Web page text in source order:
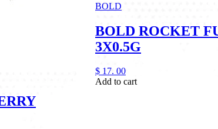
BOLD
BOLD ROCKET
3X0.5G
$ 17. 00
Add to cart